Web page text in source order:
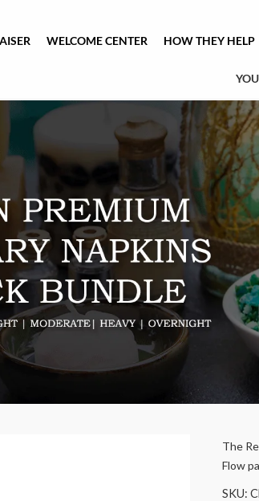
WELCOME CENTER HOW THEY HELP
The
Flow
SKU: